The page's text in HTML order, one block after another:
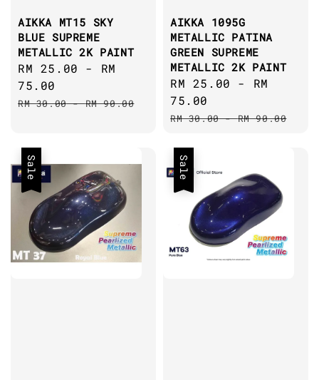
AIKKA MT15 SKY
BLUE SUPREME
METALLIC 2K PAINT
Sale
price
RM 25.00 - RM
75.00
Regular
RM 30.00-RM 90.00
AIKKA 1095G
METALLIC PATINA
GREEN SUPREME
METALLIC 2K PAINT
Sale
price
RM 25.00 - RM
75.00
Regular
RM 30.00-RM 90.00
Sale Sale